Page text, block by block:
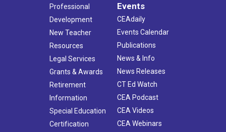
Professional
Development
New Teacher
Resources
Legal Services
Grants & Awards
Retirement
Information
Special Education
Certification
Events
CEAdaily
Events Calendar
Publications
News & Info
News Releases
CT Ed Watch
CEA Podcast
CEA Videos
CEA Webinars